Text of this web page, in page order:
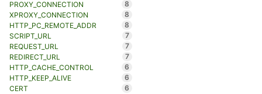
PROXY_CONNECTION
8
XPROXY_CONNECTION
8
HTTP_PC_REMOTE_ADDR
8
SCRIPT_URL
7
REQUEST_URL
7
REDIRECT_URL
7
HTTP_CACHE_CONTROL
6
HTTP_KEEP_ALIVE
6
CERT
6